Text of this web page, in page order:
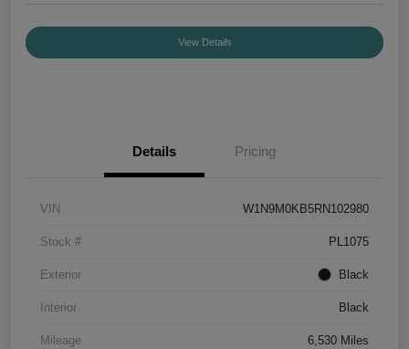
View Details
Details Pricing
VIN W1N9M0KB5RN102980
Stock # PL1075
Exterior Black
Interior Black
Mileage 6,530 Miles